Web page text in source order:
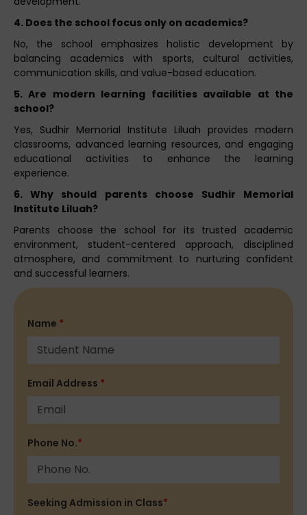
4. Does the school focus only on academics?
No, the school emphasizes holistic development by
balancing academics with sports, cultural activities,
communication skills, and value-based education.
5. Are modern learning facilities available at the
school?
Yes, Sudhir Memorial Institute Liluah provides modern
classrooms, advanced learning resources, and engaging
educational activities to enhance the learning
experience.
6. Why should parents choose Sudhir Memorial
Institute Liluah?
Parents choose the school for its trusted academic
environment, student-centered approach, disciplined
atmosphere, and commitment to nurturing confident
and successful learners.
Name *
Email Address *
Phone No.*
Seeking Admission in Class*